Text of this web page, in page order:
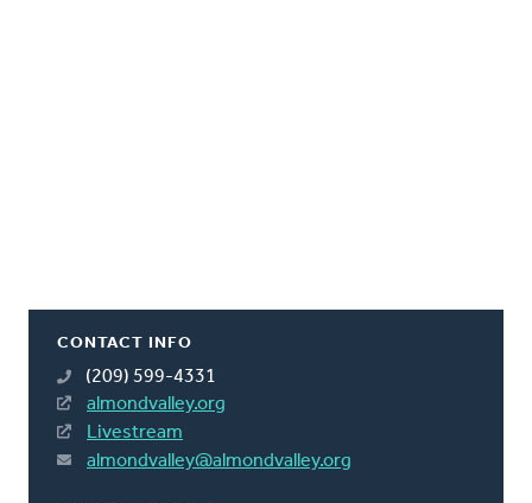
CONTACT INFO
(209) 599-4331
almondvalley.org
Livestream
almondvalley@almondvalley.org